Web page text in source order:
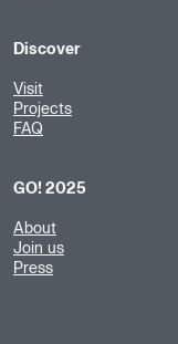
Discover
Visit
Projects
FAQ
GO! 2025
About
Join us
Press